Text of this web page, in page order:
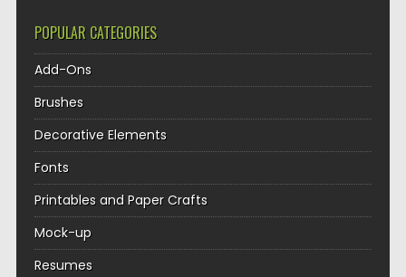
POPULAR CATEGORIES
Add-Ons
Brushes
Decorative Elements
Fonts
Printables and Paper Crafts
Mock-up
Resumes